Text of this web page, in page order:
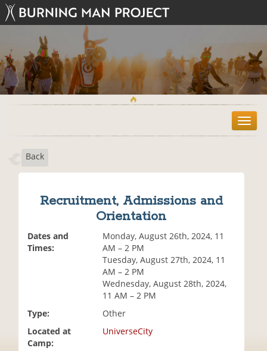
T
o
Back
Recruitment, Admissions and
Orientation
Dates and
Times:
Monday, August 26th, 2024, 11
AM – 2 PM
Tuesday, August 27th, 2024, 11
AM – 2 PM
Wednesday, August 28th, 2024,
11 AM – 2 PM
Type:
Other
Located at
Camp:
UniverseCity